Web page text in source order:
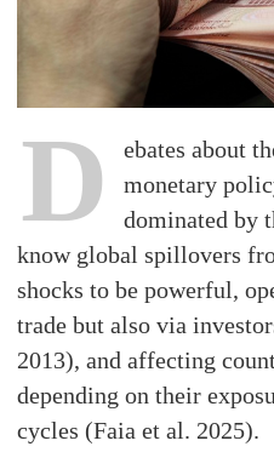
D
ebates about
monetary
dominated by
know global spillovers
shocks to be powerful,
trade but also via
2013), and affecting
depending on their
cycles (Faia et al. 2025).